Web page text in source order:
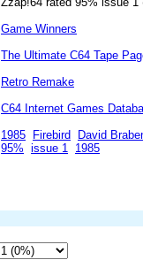
Game Winners
The Ultimate C64 Tape
Retro Remake
C64 Internet Games
1985 Firebird David
95% issue 1 1985